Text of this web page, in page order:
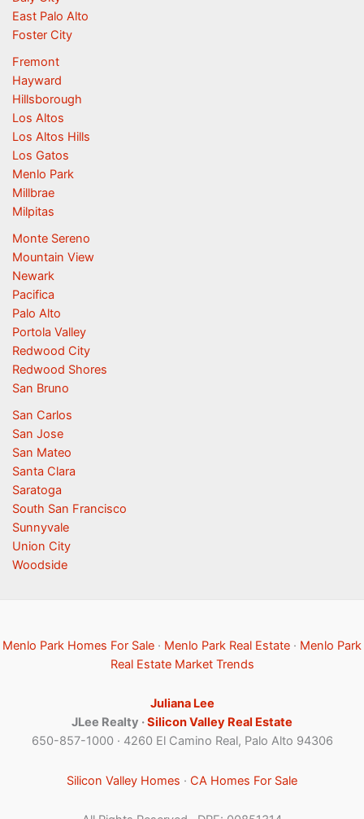
East Palo Alto
Foster City
Fremont
Hayward
Hillsborough
Los Altos
Los Altos Hills
Los Gatos
Menlo Park
Millbrae
Milpitas
Monte Sereno
Mountain View
Newark
Pacifica
Palo Alto
Portola Valley
Redwood City
Redwood Shores
San Bruno
San Carlos
San Jose
San Mateo
Santa Clara
Saratoga
South San Francisco
Sunnyvale
Union City
Woodside
Menlo Park Homes For Sale · Menlo Park Real Estate · Menlo Park
Real Estate Market Trends
Juliana Lee
JLee Realty ·Silicon Valley Real Estate
650-857-1000 · 4260 El Camino Real, Palo Alto 94306
Silicon Valley Homes · CA Homes For Sale